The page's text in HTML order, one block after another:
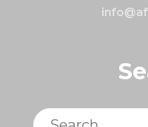
Search